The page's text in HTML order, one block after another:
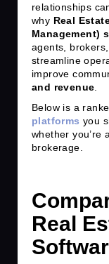
relationships
why Real
Management)
agents,
streamline
improve
and revenue
Below is a
platforms you
whether you’re
brokerage.
Real